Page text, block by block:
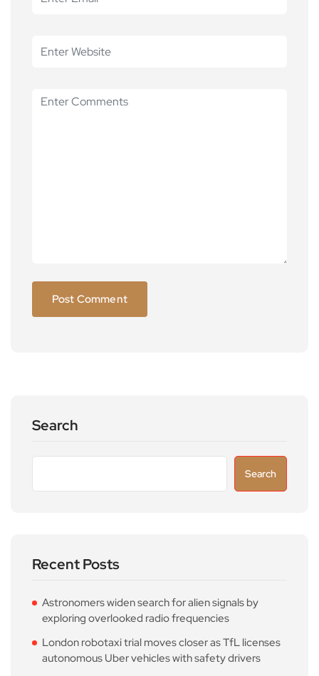
Search
Search
Recent Posts
Astronomers widen search for alien signals by
exploring overlooked radio frequencies
London robotaxi trial moves closer as TfL licenses
autonomous Uber vehicles with safety drivers